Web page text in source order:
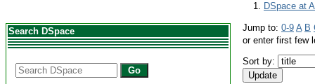
Search DSpace
Go
DSpace at
Jump to: 0-9 A B
or enter first few
Sort by: